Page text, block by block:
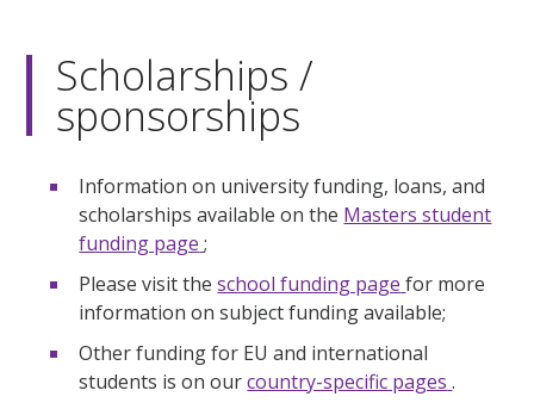
Scholarships /
sponsorships
Information on university funding, loans, and
scholarships available on the Masters student
funding page ;
Please visit the school funding page for more
information on subject funding available;
Other funding for EU and international
students is on our country-specific pages .